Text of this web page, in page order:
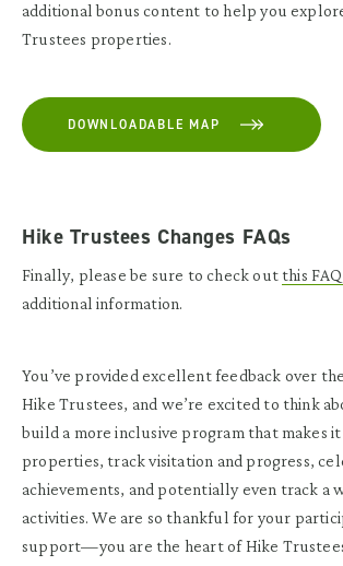
additional bonus content to help you
Trustees properties.
DOWNLOADABLE MAP
Hike Trustees Changes FAQs
Finally, please be sure to check out this
additional information.
You’ve provided excellent feedback over
Hike Trustees, and we’re excited to think
build a more inclusive program that makes
properties, track visitation and progress,
achievements, and potentially even track a
activities.We are so thankful for your
support—you are the heart of Hike